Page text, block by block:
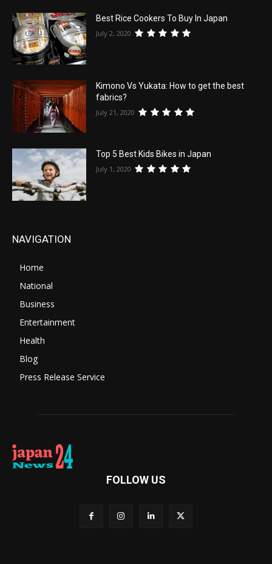
Best Rice Cookers To Buy In Japan
July 2, 2020
Kimono Vs Yukata: How to get the best
fabrics?
July 21, 2020
Top 5 Best Kids Bikes in Japan
July 1, 2020
NAVIGATION
Home
National
Business
Entertainment
Health
Blog
Press Release Service
FOLLOW US